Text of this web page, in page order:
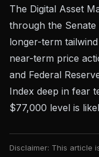
The Digital Asset
through the Senate
longer-term
near-term price
and Federal
Index deep in fear
$77,000 level is
Disclaimer: This article